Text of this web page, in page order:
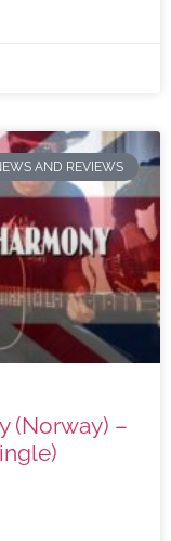
AND REVIEWS
(Norway) –